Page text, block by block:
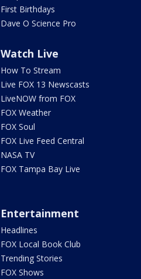
First Birthdays
Dave O Science Pro
Watch Live
How To Stream
Live FOX 13 Newscasts
LiveNOW from FOX
FOX Weather
FOX Soul
FOX Live Feed Central
NASA TV
FOX Tampa Bay Live
Entertainment
Headlines
FOX Local Book Club
Trending Stories
FOX Shows